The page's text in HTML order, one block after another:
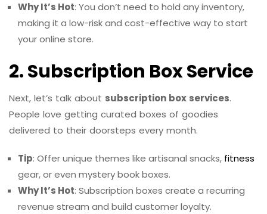
Why It’s Hot: You don’t need to hold any inventory,
making it a low-risk and cost-effective way to start
your online store.
2. Subscription Box Service
Next, let’s talk about subscription box services.
People love getting curated boxes of goodies
delivered to their doorsteps every month.
Tip: Offer unique themes like artisanal snacks, fitness
gear, or even mystery book boxes.
Why It’s Hot: Subscription boxes create a recurring
revenue stream and build customer loyalty.